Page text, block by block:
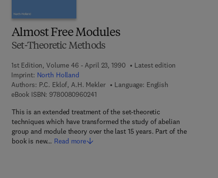
Almost Free Modules
Set-Theoretic Methods
1st Edition, Volume 46 - April 23, 1990
Latest edition
Imprint: North Holland
Authors: P.C. Eklof, A.H. Mekler
Language: English
eBook ISBN: 97800809602419 7 8 - 0 - 0 8 - 0 9 6 0 2 4 - 1
This is an extended treatment of the set-theoretic
techniques which have transformed the study of abelian
group and module theory over the last 15 years. Part of the
book is new… Read more